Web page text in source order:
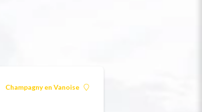
Champagny en Vanoise